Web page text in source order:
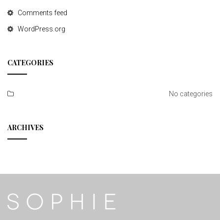
Comments feed
WordPress.org
CATEGORIES
No categories
ARCHIVES